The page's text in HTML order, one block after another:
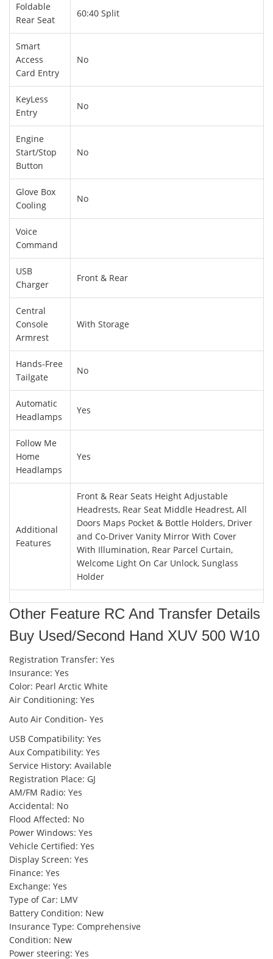
Foldable
Rear Seat
60:40 Split
Smart
Access
Card Entry
No
KeyLess
Entry
No
Engine
Start/Stop
Button
No
Glove Box
Cooling
No
Voice
Command
USB
Charger
Front & Rear
Central
Console
Armrest
With Storage
Hands-Free
Tailgate
No
Automatic
Headlamps
Yes
Follow Me
Home
Headlamps
Yes
Additional
Features
Front & Rear Seats Height Adjustable
Headrests, Rear Seat Middle Headrest, All
Doors Maps Pocket & Bottle Holders, Driver
and Co-Driver Vanity Mirror With Cover
With Illumination, Rear Parcel Curtain,
Welcome Light On Car Unlock, Sunglass
Holder
Other Feature RC And Transfer Details
Buy Used/Second Hand XUV 500 W10
Registration Transfer: Yes
Insurance: Yes
Color: Pearl Arctic White
Air Conditioning: Yes
Auto Air Condition- Yes
USB Compatibility: Yes
Aux Compatibility: Yes
Service History: Available
Registration Place: GJ
AM/FM Radio: Yes
Accidental: No
Flood Affected: No
Power Windows: Yes
Vehicle Certified: Yes
Display Screen: Yes
Finance: Yes
Exchange: Yes
Type of Car: LMV
Battery Condition: New
Insurance Type: Comprehensive
Condition: New
Power steering: Yes